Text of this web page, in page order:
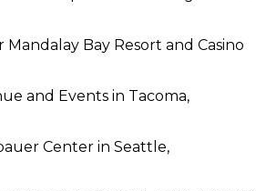
Bay Resort and Casino
and Events in Tacoma,
Center in Seattle,